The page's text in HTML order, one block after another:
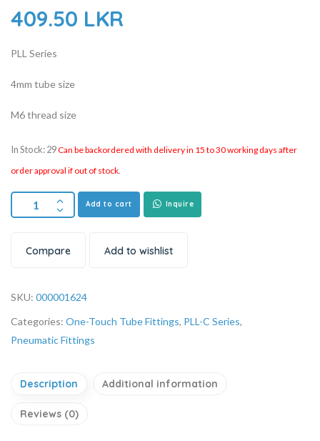
409.50 LKR
PLL Series
4mm tube size
M6 thread size
In Stock: 29Can be backordered with delivery in 15 to 30 working days after
order approval if out of stock.
Add to cart Inquire
Compare Add to wishlist
SKU: 000001624
Categories: One-Touch Tube Fittings, PLL-C Series,
Pneumatic Fittings
Description Additional information
Reviews (0)